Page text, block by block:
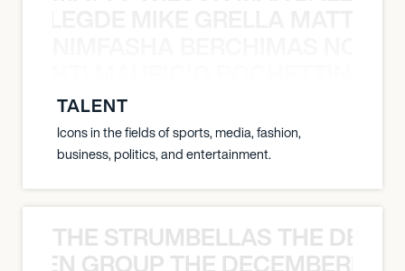
TALENT
Icons in the fields of sports, media, fashion,
business, politics, and entertainment.
THE STRUMBELLAS THE
GROUP THE